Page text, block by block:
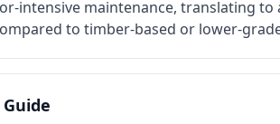
intensive maintenance, translating
to timber-based or lower-